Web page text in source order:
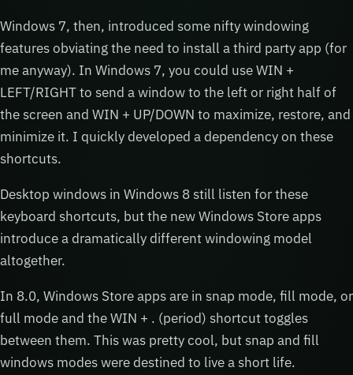
Windows 7, then, introduced some nifty windowing
features obviating the need to install a third party app (for
me anyway). In Windows 7, you could use WIN +
LEFT/RIGHT to send a window to the left or right half of
the screen and WIN + UP/DOWN to maximize, restore, and
minimize it. I quickly developed a dependency on these
shortcuts.
Desktop windows in Windows 8 still listen for these
keyboard shortcuts, but the new Windows Store apps
introduce a dramatically different windowing model
altogether.
In 8.0, Windows Store apps are in snap mode, fill mode, or
full mode and the WIN + . (period) shortcut toggles
between them. This was pretty cool, but snap and fill
windows modes were destined to live a short life.